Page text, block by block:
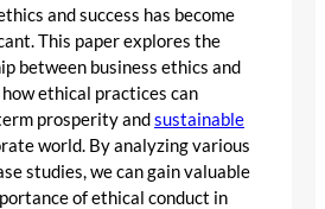
and success has become
This paper explores the
between business ethics and
ethical practices can
prosperity andsustainable
world. By analyzing various
studies, we can gain valuable
of ethical conduct in